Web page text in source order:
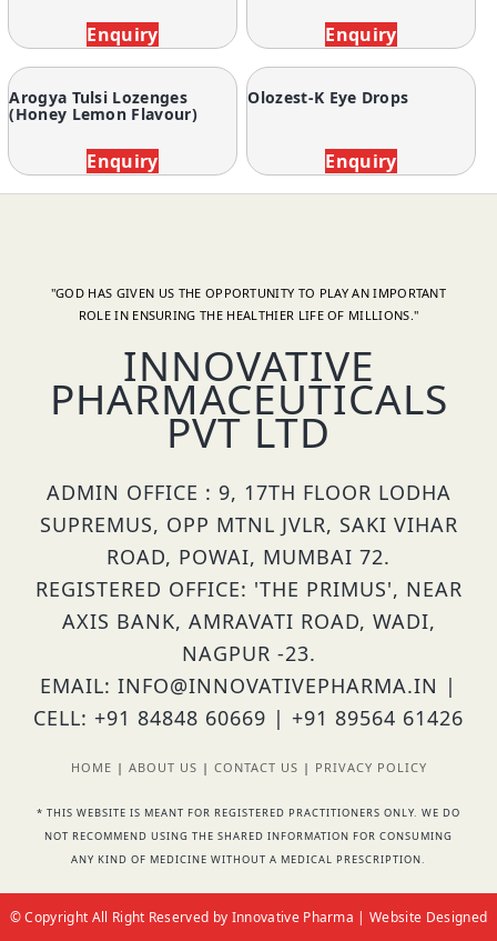
Enquiry Enquiry
Arogya Tulsi Lozenges
(Honey Lemon Flavour)
Enquiry
Olozest-K Eye Drops
Enquiry
"GOD HAS GIVEN US THE OPPORTUNITY TO PLAY AN IMPORTANT
ROLE IN ENSURING THE HEALTHIER LIFE OF MILLIONS."
INNOVATIVE
PHARMACEUTICALS
PVT LTD
ADMIN OFFICE : 9, 17TH FLOOR LODHA
SUPREMUS, OPP MTNL JVLR, SAKI VIHAR
ROAD, POWAI, MUMBAI 72.
REGISTERED OFFICE: 'THE PRIMUS', NEAR
AXIS BANK, AMRAVATI ROAD, WADI,
NAGPUR -23.
EMAIL: INFO@INNOVATIVEPHARMA.IN |
CELL: +91 84848 60669 | +91 89564 61426
HOME | ABOUT US | CONTACT US | PRIVACY POLICY
* THIS WEBSITE IS MEANT FOR REGISTERED PRACTITIONERS ONLY. WE DO
NOT RECOMMEND USING THE SHARED INFORMATION FOR CONSUMING
ANY KIND OF MEDICINE WITHOUT A MEDICAL PRESCRIPTION.
© Copyright All Right Reserved by Innovative Pharma | Website Designed